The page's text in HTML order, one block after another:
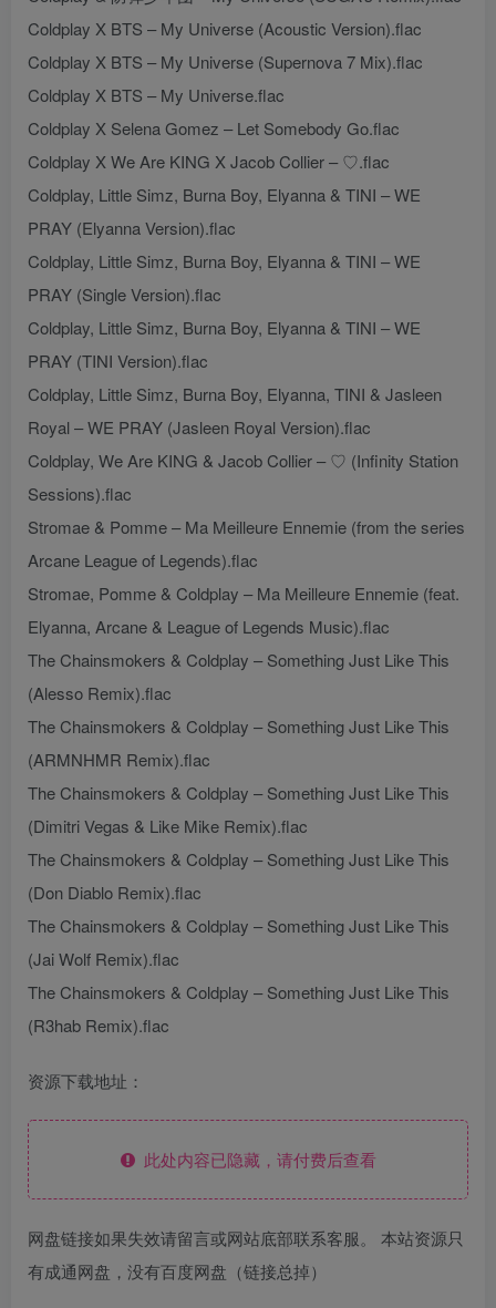
Coldplay X BTS – My Universe (Acoustic Version).flac
Coldplay X BTS – My Universe (Supernova 7 Mix).flac
Coldplay X BTS – My Universe.flac
Coldplay X Selena Gomez – Let Somebody Go.flac
Coldplay X We Are KING X Jacob Collier – ♡.flac
Coldplay, Little Simz, Burna Boy, Elyanna & TINI – WE
PRAY (Elyanna Version).flac
Coldplay, Little Simz, Burna Boy, Elyanna & TINI – WE
PRAY (Single Version).flac
Coldplay, Little Simz, Burna Boy, Elyanna & TINI – WE
PRAY (TINI Version).flac
Coldplay, Little Simz, Burna Boy, Elyanna, TINI & Jasleen
Royal – WE PRAY (Jasleen Royal Version).flac
Coldplay, We Are KING & Jacob Collier – ♡ (Infinity Station
Sessions).flac
Stromae & Pomme – Ma Meilleure Ennemie (from the series
Arcane League of Legends).flac
Stromae, Pomme & Coldplay – Ma Meilleure Ennemie (feat.
Elyanna, Arcane & League of Legends Music).flac
The Chainsmokers & Coldplay – Something Just Like This
(Alesso Remix).flac
The Chainsmokers & Coldplay – Something Just Like This
(ARMNHMR Remix).flac
The Chainsmokers & Coldplay – Something Just Like This
(Dimitri Vegas & Like Mike Remix).flac
The Chainsmokers & Coldplay – Something Just Like This
(Don Diablo Remix).flac
The Chainsmokers & Coldplay – Something Just Like This
(Jai Wolf Remix).flac
The Chainsmokers & Coldplay – Something Just Like This
(R3hab Remix).flac
资源下载地址：
此处内容已隐藏，请付费后查看
网盘链接如果失效请留言或网站底部联系客服。 本站资源只
有成通网盘，没有百度网盘（链接总掉）